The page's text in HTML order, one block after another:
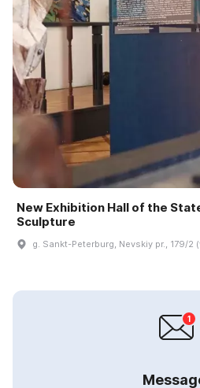
New Exhibition Hall of the
Sculpture
g. Sankt-Peterburg, Nevskiy pr., 179/